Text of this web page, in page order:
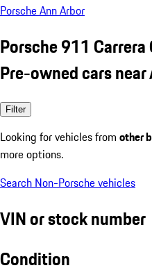
Porsche Ann Arbor
Porsche 911 Carrera
Pre-owned cars near
Filter
Looking for vehicles from other
more options.
Search Non-Porsche vehicles
VIN or stock number
Condition